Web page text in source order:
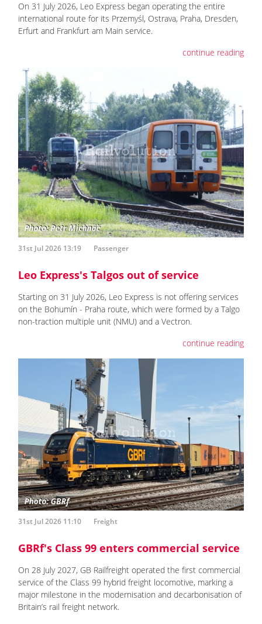
On 31 July 2026, Leo Express began operating the entire
international route for its Przemyśl, Ostrava, Praha, Dresden,
Erfurt and Frankfurt am Main service.
continue reading
31st Jul 2026 13:19 Passenger
Leo Express's Talgos out of service
Starting on 31 July 2026, Leo Express is not offering services
on the Bohumín - Praha route, which were formed by a Talgo
non-traction multiple unit (NMU) and a Vectron.
continue reading
31st Jul 2026 11:10 Freight
GBRf's Class 99 enters commercial service
On 28 July 2027, GB Railfreight operated the first commercial
service of the Class 99 hybrid freight locomotive, marking a
major milestone in the modernisation and decarbonisation of
Britain’s rail freight network.